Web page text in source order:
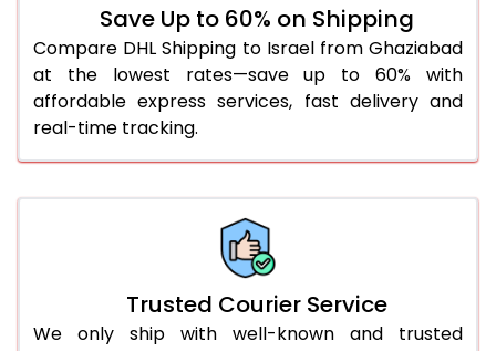
46.0 to 50.0 Kg
4,614 Per Kg
2,307 Per
51.0 to 55.0 Kg
2,264 Per Kg
1,132 Per
56.0 to 60.0 Kg
2,264 Per Kg
1,132 Per
66.0 to 70.0 Kg
2,264 Per Kg
1,132 Per
Save Up to 60% on Shipping
Compare DHL Shipping to Israel from Ghaziabad
at the lowest rates—save up to 60% with
affordable express services, fast delivery and
real-time tracking.
Trusted Courier Service
We only ship with well-known and trusted